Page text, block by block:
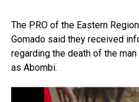
The PRO of the Eastern
Gomado said they received
regarding the death of the
as Abombi.